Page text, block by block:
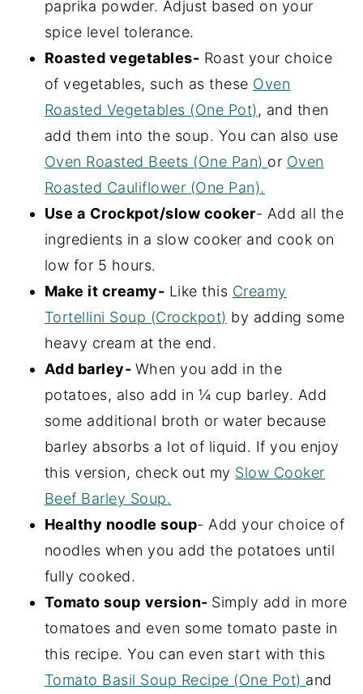
paprika powder. Adjust based on your
spice level tolerance.
Roasted vegetables- Roast your choice
of vegetables, such as these Oven
Roasted Vegetables (One Pot), and then
add them into the soup. You can also use
Oven Roasted Beets (One Pan) or Oven
Roasted Cauliflower (One Pan).
Use a Crockpot/slow cooker- Add all the
ingredients in a slow cooker and cook on
low for 5 hours.
Make it creamy- Like this Creamy
Tortellini Soup (Crockpot) by adding some
heavy cream at the end.
Add barley- When you add in the
potatoes, also add in ¼ cup barley. Add
some additional broth or water because
barley absorbs a lot of liquid. If you enjoy
this version, check out my Slow Cooker
Beef Barley Soup.
Healthy noodle soup- Add your choice of
noodles when you add the potatoes until
fully cooked.
Tomato soup version- Simply add in more
tomatoes and even some tomato paste in
this recipe. You can even start with this
Tomato Basil Soup Recipe (One Pot) and